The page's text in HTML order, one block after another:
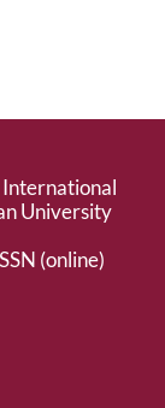
International
University
(online)